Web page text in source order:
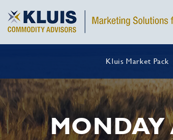
Kluis Market Pack
MONDAY